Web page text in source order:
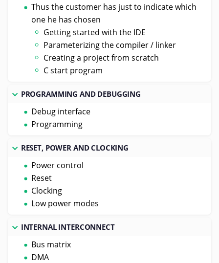
Thus the customer has just to indicate which
one he has chosen
Getting started with the IDE
Parameterizing the compiler / linker
Creating a project from scratch
C start program
PROGRAMMING AND DEBUGGING
Debug interface
Programming
RESET, POWER AND CLOCKING
Power control
Reset
Clocking
Low power modes
INTERNAL INTERCONNECT
Bus matrix
DMA